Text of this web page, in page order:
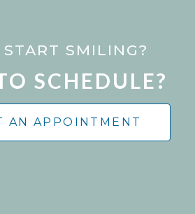
SMILING?
SCHEDULE?
AN APPOINTMENT